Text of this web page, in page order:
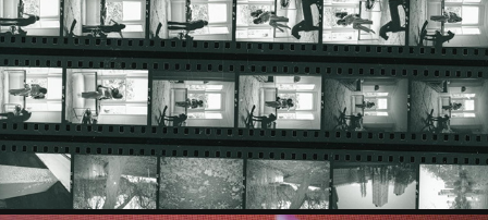
IAWEN WEI & HANYU WANG